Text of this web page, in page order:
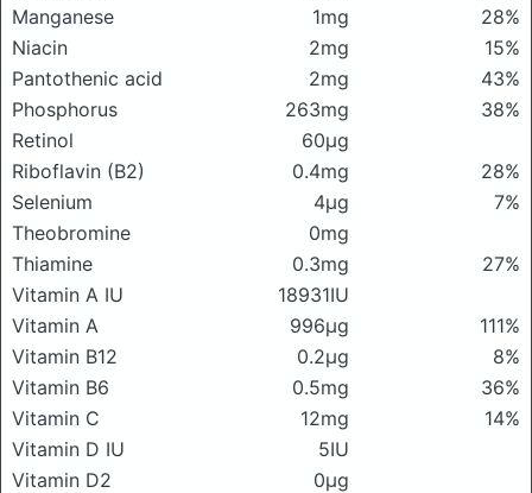
Manganese
1mg
28%
Niacin
2mg
15%
Pantothenic acid
2mg
43%
Phosphorus
263mg
38%
Retinol
60μg
Riboflavin (B2)
0.4mg
28%
Selenium
4μg
7%
Theobromine
0mg
Thiamine
0.3mg
27%
Vitamin A IU
18931IU
Vitamin A
996μg
111%
Vitamin B12
0.2μg
8%
Vitamin B6
0.5mg
36%
Vitamin C
12mg
14%
Vitamin D IU
5IU
Vitamin D2
0μg